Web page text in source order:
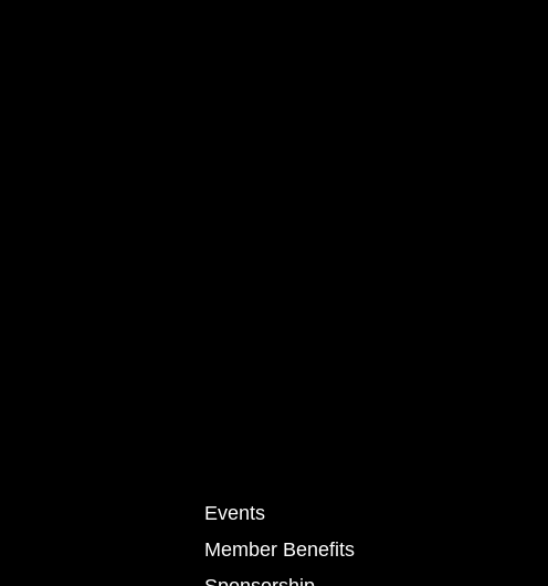
Events
Member Benefits